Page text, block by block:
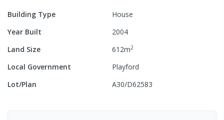
Building Type
House
Year Built
2004
Land Size
612m2
Local Government
Playford
Lot/Plan
A30/D62583